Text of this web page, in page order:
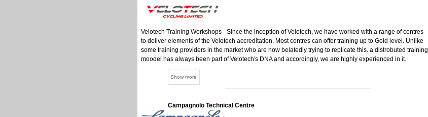
Velotech Training Workshops - Since the inception of Velotech, we have worked with a range of centres
to deliver elements of the Velotech accreditation. Most centres can offer training up to Gold level. Unlike
some training providers in the market who are now belatedly trying to replicate this. a distrobuted training
moodel has always been part of Velotech's DNA and accordingly, we are highly experienced in it.
Campagnolo Technical Centre